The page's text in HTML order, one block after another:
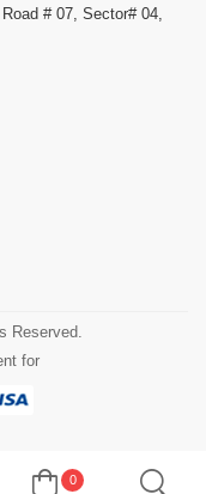
# 07, Sector# 04,
Reserved.
for
0